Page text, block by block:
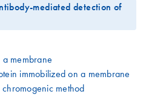
mediated detection of
membrane
immobilized on a membrane
method